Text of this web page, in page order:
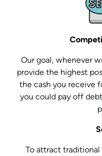
Our goal, whenever
provide the highest
the cash you receive
you could pay off
To attract traditional